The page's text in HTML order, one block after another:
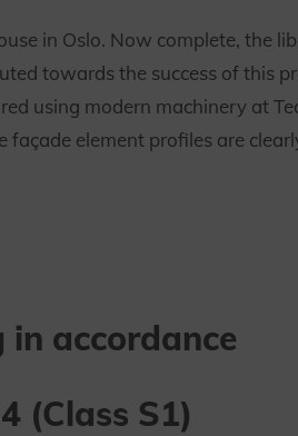
in Oslo. Now complete, the
towards the success of this
using modern machinery at
element profiles are
in accordance
(Class S1)